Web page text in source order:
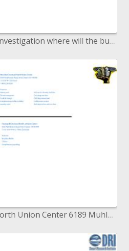
Market opportunity investigation where will the business contend?
Marriott Cincinnati North Union Center 6189 Muhlhauser Street, West Chester, Gracious 45069 1-513-874-7335-neighborhood